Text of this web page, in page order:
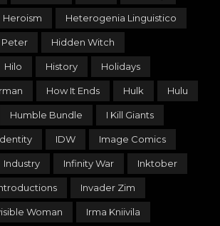
Heroism Heterogenia Linguistico
Peter Hidden Witch
Hilo History Holidays
How It Ends Hulk Hulu
Humble Bundle I Kill Giants
IDW Image Comics
Industry Infinity War Inktober
Invader Zim
Woman Irma Kniivila